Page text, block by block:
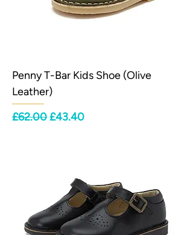
Penny T-Bar Kids Shoe (Olive
Leather)
Regular Price
£62.00Sale Price
£43.40